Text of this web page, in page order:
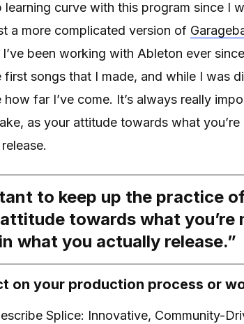
curve with this program since I
a more complicated version of
been working with Ableton ever
songs that I made, and while I was
far I’ve come. It’s always really
as your attitude towards what
to keep up the practice
towards what you’re
what you actually release.”
on your production process or
Splice: Innovative, Community-